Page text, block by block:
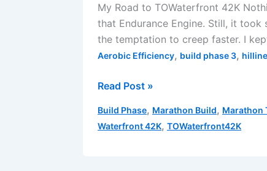
|
Run
4
My Road to TOWaterfront 42K
that Endurance Engine. Still, it
the temptation to creep faster. I
Aerobic Efficiency, build phase 3,
Morning
Are
the
Read Post »
Build Phase, Marathon Build, Marathon
Waterfront 42K, TOWaterfront42K